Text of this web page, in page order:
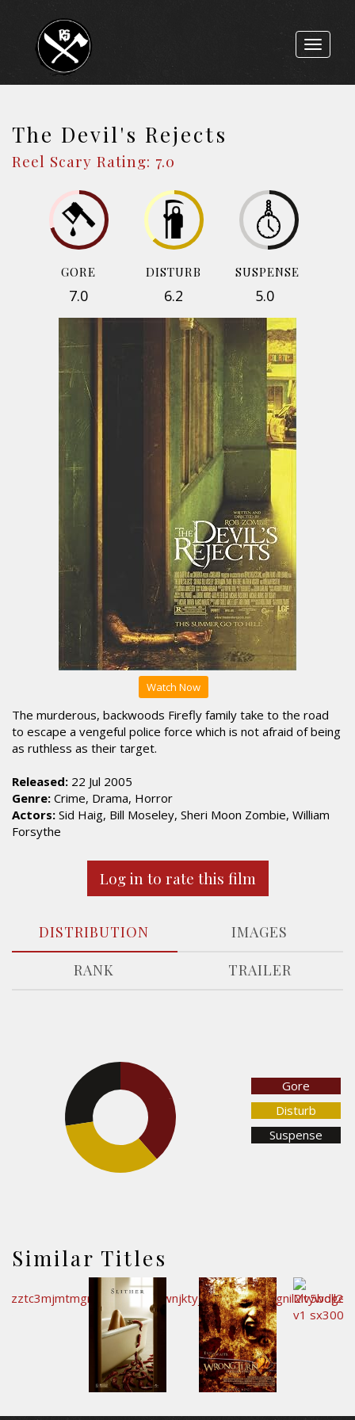
Toggle
The Devil's Rejects
Reel Scary Rating: 7.0
GORE
7.0
DISTURB
6.2
SUSPENSE
5.0
Watch Now
The murderous, backwoods Firefly family take to the road
to escape a vengeful police force which is not afraid of being
as ruthless as their target.
Released: 22 Jul 2005
Genre: Crime, Drama, Horror
Actors: Sid Haig, Bill Moseley, Sheri Moon Zombie, William
Forsythe
Log in to rate this film
DISTRIBUTION
IMAGES
RANK
TRAILER
Gore
Disturb
Suspense
Similar Titles